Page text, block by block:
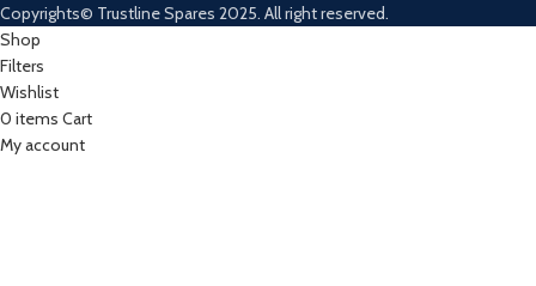
Copyrights© Trustline Spares 2025. All right reserved.
Shop
Filters
Wishlist
0 items Cart
My account